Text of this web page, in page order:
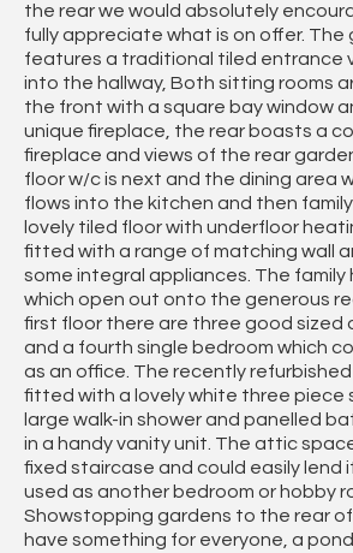
the rear we would absolutely
fully appreciate what is on offer. The
features a traditional tiled entrance
into the hallway, Both sitting rooms
the front with a square bay window
unique fireplace, the rear boasts a
fireplace and views of the rear
floor w/c is next and the dining area
flows into the kitchen and then
lovely tiled floor with underfloor
fitted with a range of matching wall
some integral appliances. The family
which open out onto the generous
first floor there are three good sized
and a fourth single bedroom which
as an office. The recently
fitted with a lovely white three piece
large walk-in shower and panelled
in a handy vanity unit. The attic
fixed staircase and could easily lend
used as another bedroom or hobby
Showstopping gardens to the rear
have something for everyone, a